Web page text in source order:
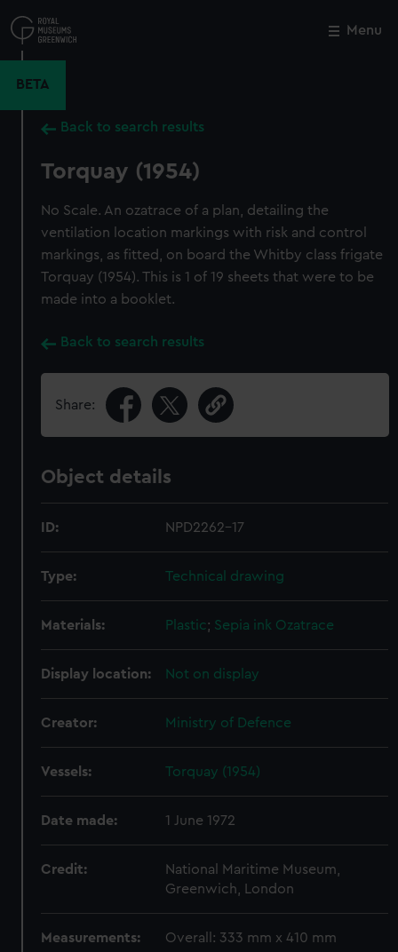
to
main
Menu
BETA
Back to search results
Torquay (1954)
No Scale. An ozatrace of a plan, detailing the
ventilation location markings with risk and control
markings, as fitted, on board the Whitby class frigate
Torquay (1954). This is 1 of 19 sheets that were to be
made into a booklet.
Back to search results
Share:
Object details
ID: NPD2262-17
Type: Technical drawing
Materials: Plastic; Sepia ink Ozatrace
Display location: Not on display
Creator: Ministry of Defence
Vessels: Torquay (1954)
Date made: 1 June 1972
Credit:
National Maritime Museum,
Greenwich, London
Measurements: Overall: 333 mm x 410 mm
Close